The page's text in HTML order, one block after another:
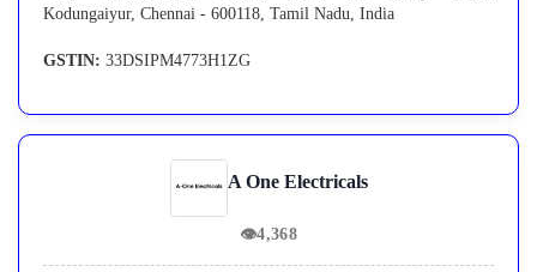
Kodungaiyur, Chennai - 600118, Tamil Nadu, India
GSTIN: 33DSIPM4773H1ZG
A One Electricals
👁4,368